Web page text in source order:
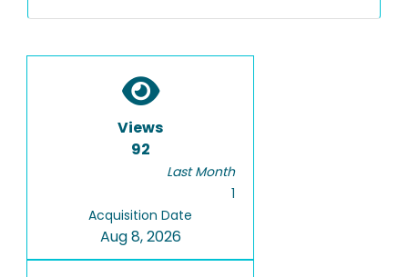
Views
92
Last Month
1
Acquisition Date
Aug 8, 2026